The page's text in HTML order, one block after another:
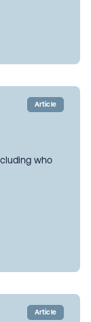
Article
who
Article